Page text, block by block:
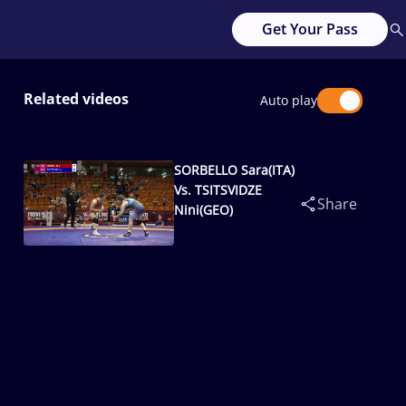
Get Your Pass
Related videos Auto play
SORBELLO Sara(ITA)
Vs. TSITSVIDZE
Nini(GEO)
Share